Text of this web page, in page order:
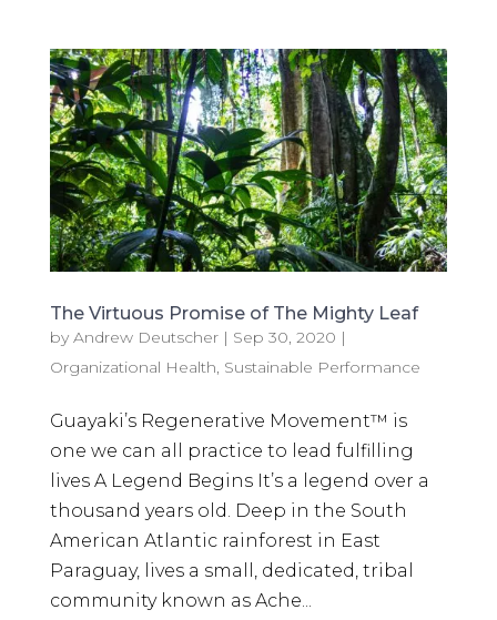
The Virtuous Promise of The Mighty Leaf
by Andrew Deutscher| Sep 30, 2020 |
Organizational Health, Sustainable Performance
Guayaki’s Regenerative Movement™ is
one we can all practice to lead fulfilling
lives A Legend Begins It’s a legend over a
thousand years old. Deep in the South
American Atlantic rainforest in East
Paraguay, lives a small, dedicated, tribal
community known as Ache...